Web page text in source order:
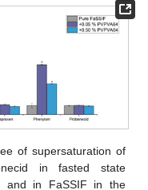
of supersaturation of
in fasted state
and in FaSSIF in the